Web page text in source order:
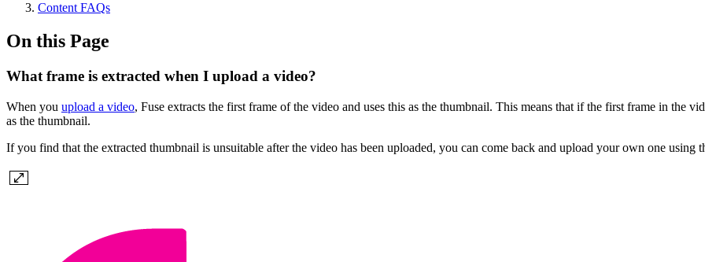
Content FAQs
On this Page
What frame is extracted when I upload a video?
When you upload a video, Fuse extracts the first frame of the video and uses this as the thumbnail. This means that if the first frame in the
as the thumbnail.
If you find that the extracted thumbnail is unsuitable after the video has been uploaded, you can come back and upload your own one using